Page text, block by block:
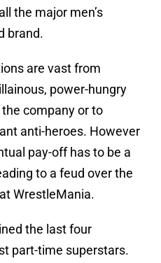
the major men’s
brand.
are vast from
power-hungry
company or to
anti-heroes. However
pay-off has to be a
to a feud over the
WrestleMania.
the last four
part-time superstars.